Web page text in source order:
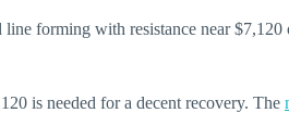
forming with resistance near
is needed for a decent recovery. The